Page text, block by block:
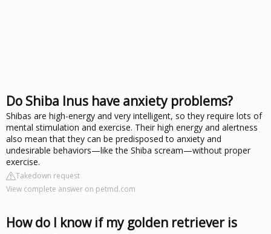
Do Shiba Inus have anxiety problems?
Shibas are high-energy and very intelligent, so they require lots of
mental stimulation and exercise. Their high energy and alertness
also mean that they can be predisposed to anxiety and
undesirable behaviors—like the Shiba scream—without proper
exercise.
Takedown request
View complete answer on petmd.com
How do I know if my golden retriever is